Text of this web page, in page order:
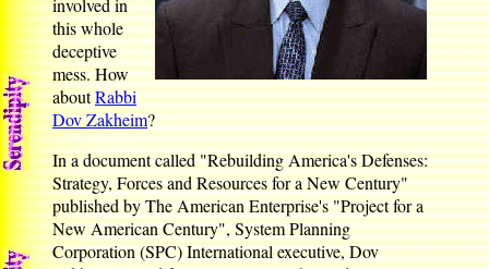
involved in
this whole
deceptive
mess. How
aboutRabbi
Dov Zakheim?
In a document called "Rebuilding America's Defenses:
Strategy, Forces and Resources for a New Century"
published by The American Enterprise's "Project for a
New American Century", System Planning
Corporation (SPC) International executive, Dov